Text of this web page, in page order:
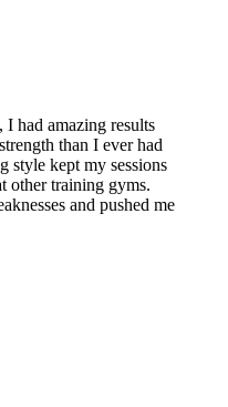
had amazing results
than I ever had
style kept my sessions
other training gyms.
and pushed me